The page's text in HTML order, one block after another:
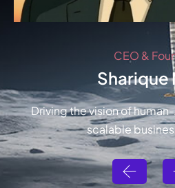
CEO &
Sharique
Driving the vision of
scalable